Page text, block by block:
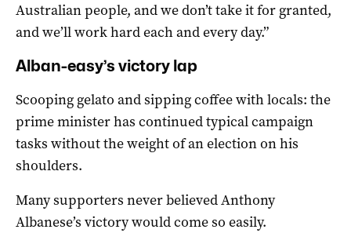
Australian people, and we don’t take it for granted,
and we’ll work hard each and every day.”
Alban-easy’s victory lap
Scooping gelato and sipping coffee with locals: the
prime minister has continued typical campaign
tasks without the weight of an election on his
shoulders.
Many supporters never believed Anthony
Albanese’s victory would come so easily.